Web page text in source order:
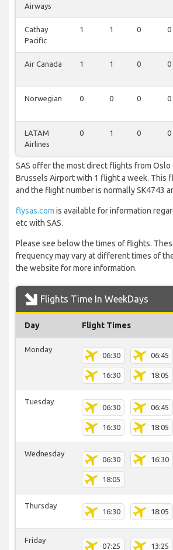
Airways
Cathay
Pacific
1 1 0 0
Air Canada 1 1 0 0
Norwegian 0 0 0 0
LATAM
Airlines
0 1 0 0
SAS offer the most direct flights from Oslo
Brussels Airport with 1 flight a week. This
and the flight number is normally SK4743
flysas.com is available for information
etc with SAS.
Please see below the times of flights.
frequency may vary at different times of
the website for more information.
Flights Time In WeekDays
Day Flight Times
Monday
06:30 06:45
16:30 18:05
Tuesday
06:30 06:45
16:30 18:05
Wednesday
06:30 16:30
18:05
Thursday
16:30 18:05
Friday
07:25 13:25